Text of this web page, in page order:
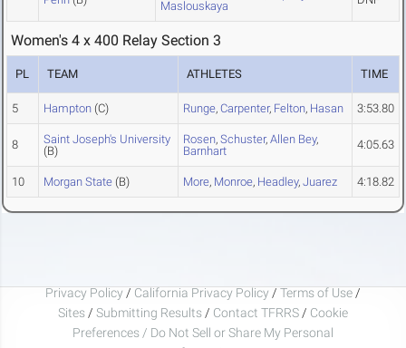
Maslouskaya
Women's 4 x 400 Relay Section 3
PL TEAM ATHLETES TIME
5 Hampton (C) Runge, Carpenter, Felton, Hasan 3:53.80
8
Saint Joseph's University
(B)
Rosen, Schuster, Allen Bey,
Barnhart
4:05.63
10 Morgan State (B) More, Monroe, Headley, Juarez 4:18.82
Privacy Policy / California Privacy Policy / Terms of Use /
Sites / Submitting Results / Contact TFRRS / Cookie
Preferences / Do Not Sell or Share My Personal